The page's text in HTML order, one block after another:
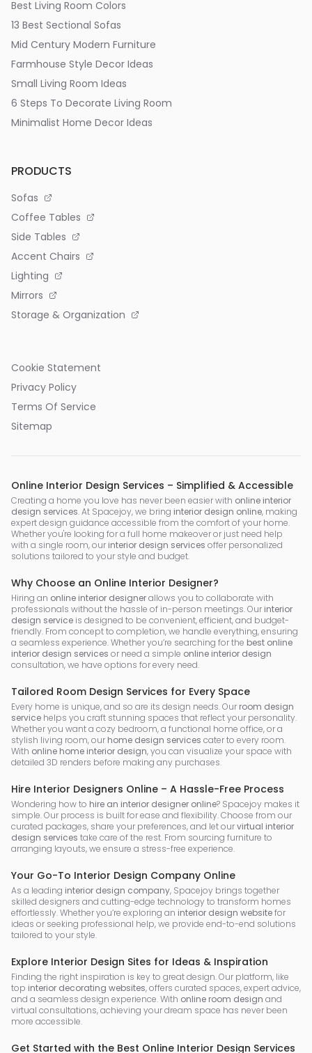
Best Living Room Colors
13 Best Sectional Sofas
Mid Century Modern Furniture
Farmhouse Style Decor Ideas
Small Living Room Ideas
6 Steps To Decorate Living Room
Minimalist Home Decor Ideas
PRODUCTS
Sofas
Coffee Tables
Side Tables
Accent Chairs
Lighting
Mirrors
Storage & Organization
Cookie Statement
Privacy Policy
Terms Of Service
Sitemap
Online Interior Design Services – Simplified & Accessible
Creating a home you love has never been easier with online interior
design services. At Spacejoy, we bring interior design online, making
expert design guidance accessible from the comfort of your home.
Whether you're looking for a full home makeover or just need help
with a single room, our interior design services offer personalized
solutions tailored to your style and budget.
Why Choose an Online Interior Designer?
Hiring an online interior designerallows you to collaborate with
professionals without the hassle of in-person meetings. Our interior
design service is designed to be convenient, efficient, and budget-
friendly. From concept to completion, we handle everything, ensuring
a seamless experience. Whether you’re searching for the best online
interior design services or need a simple online interior design
consultation, we have options for every need.
Tailored Room Design Services for Every Space
Every home is unique, and so are its design needs. Our room design
service helps you craft stunning spaces that reflect your personality.
Whether you want a cozy bedroom, a functional home office, or a
stylish living room, our home design services cater to every room.
With online home interior design, you can visualize your space with
detailed 3D renders before making any purchases.
Hire Interior Designers Online – A Hassle-Free Process
Wondering how to hire an interior designer online? Spacejoy makes it
simple. Our process is built for ease and flexibility. Choose from our
curated packages, share your preferences, and let ourvirtual interior
design services take care of the rest. From sourcing furniture to
arranging layouts, we ensure a stress-free experience.
Your Go-To Interior Design Company Online
As a leading interior design company, Spacejoy brings together
skilled designers and cutting-edge technology to transform homes
effortlessly. Whether you’re exploring an interior design websitefor
ideas or seeking professional help, we provide end-to-end solutions
tailored to your style.
Explore Interior Design Sites for Ideas & Inspiration
Finding the right inspiration is key to great design. Our platform, like
top interior decorating websites, offers curated spaces, expert advice,
and a seamless design experience. With online room design and
virtual consultations, achieving your dream space has never been
more accessible.
Get Started with the Best Online Interior Design Services